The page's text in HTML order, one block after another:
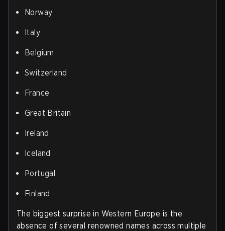
Norway
Italy
Belgium
Switzerland
France
Great Britain
Ireland
Iceland
Portugal
Finland
The biggest surprise in Western Europe is the
absence of several renowned names across multiple